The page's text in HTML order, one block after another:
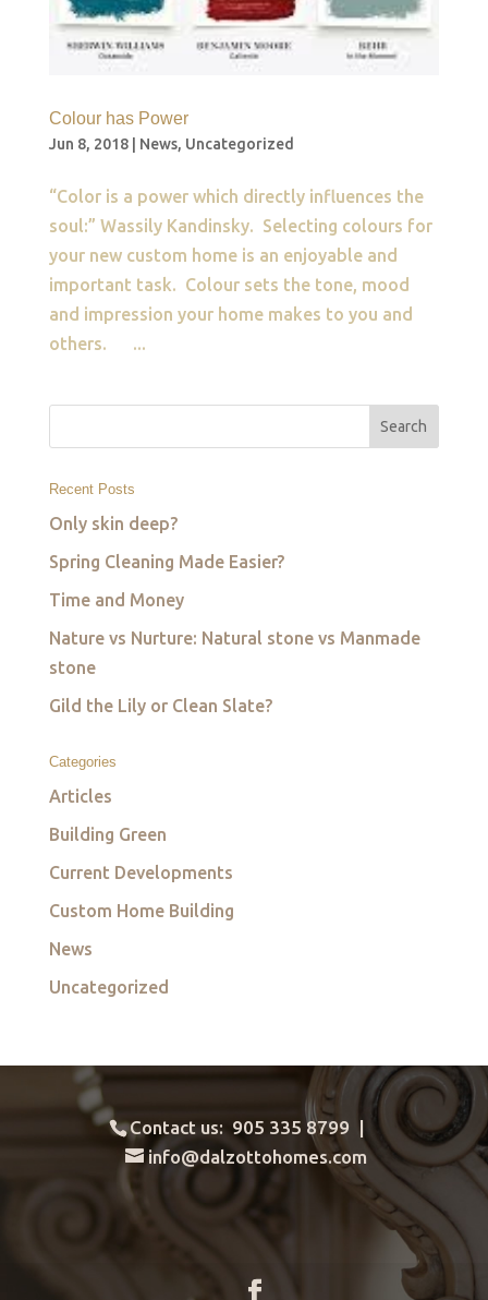
Colour has Power
Jun 8, 2018| News, Uncategorized
“Color is a power which directly influences the
soul:” Wassily Kandinsk​​y. Selecting colours for
your new custom home is an enjoyable and
important task. Colour sets the tone, mood
and impression your home makes to you and
others. ...
Recent Posts
Only skin deep?
Spring Cleaning Made Easier?
Time and Money
Nature vs Nurture: Natural stone vs Manmade
stone
Gild the Lily or Clean Slate?
Categories
Articles
Building Green
Current Developments
Custom Home Building
News
Uncategorized
Contact us: 905 335 8799 |
info@dalzottohomes.com